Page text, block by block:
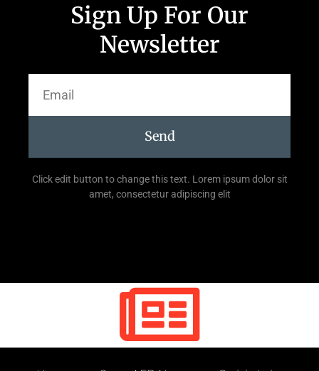
Sign Up For Our
Newsletter
Send
Click edit button to change this text. Lorem ipsum dolor sit
amet, consectetur adipiscing elit